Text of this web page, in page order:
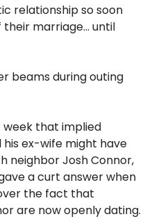
relationship so soon
marriage… until
that implied
ex-wife might have
neighbor Josh Connor,
a curt answer when
the fact that
are now openly dating.